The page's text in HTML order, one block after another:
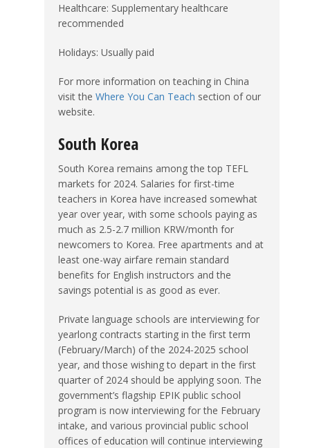
Healthcare: Supplementary healthcare
recommended
Holidays: Usually paid
For more information on teaching in China
visit the Where You Can Teach section of our
website.
South Korea
South Korea remains among the top TEFL
markets for 2024. Salaries for first-time
teachers in Korea have increased somewhat
year over year, with some schools paying as
much as 2.5-2.7 million KRW/month for
newcomers to Korea. Free apartments and at
least one-way airfare remain standard
benefits for English instructors and the
savings potential is as good as ever.
Private language schools are interviewing for
yearlong contracts starting in the first term
(February/March) of the 2024-2025 school
year, and those wishing to depart in the first
quarter of 2024 should be applying soon. The
government’s flagship EPIK public school
program is now interviewing for the February
intake, and various provincial public school
offices of education will continue interviewing